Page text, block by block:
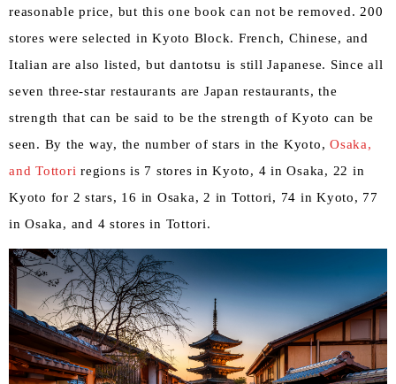
reasonable price, but this one book can not be removed. 200
stores were selected in Kyoto Block. French, Chinese, and
Italian are also listed, but dantotsu is still Japanese. Since all
seven three-star restaurants are Japan restaurants, the
strength that can be said to be the strength of Kyoto can be
seen. By the way, the number of stars in the Kyoto, Osaka,
and Tottori regions is 7 stores in Kyoto, 4 in Osaka, 22 in
Kyoto for 2 stars, 16 in Osaka, 2 in Tottori, 74 in Kyoto, 77
in Osaka, and 4 stores in Tottori.